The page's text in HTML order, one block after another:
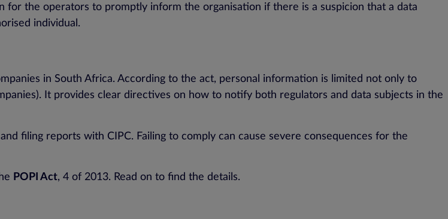
the operators to promptly inform the organisation if there is a suspicion that a data
individual.
in South Africa. According to the act, personal information is limited not only to
It provides clear directives on how to notify both regulators and data subjects in the
filing reports with CIPC. Failing to comply can cause severe consequences for the
POPI Act, 4 of 2013. Read on to find the details.